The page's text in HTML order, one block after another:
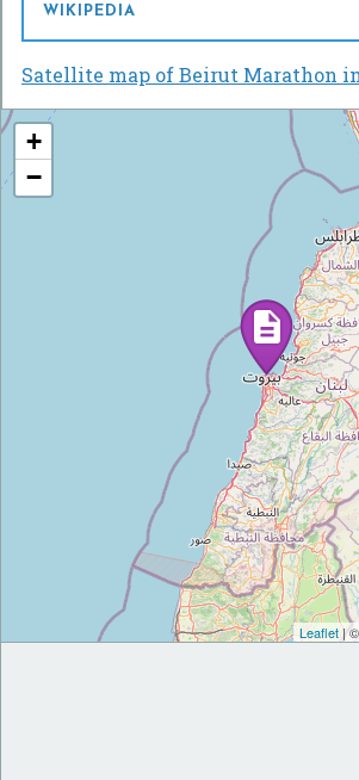
WIKIPEDIA
Satellite map of Beirut Marathon
+
−
Leaflet| ©